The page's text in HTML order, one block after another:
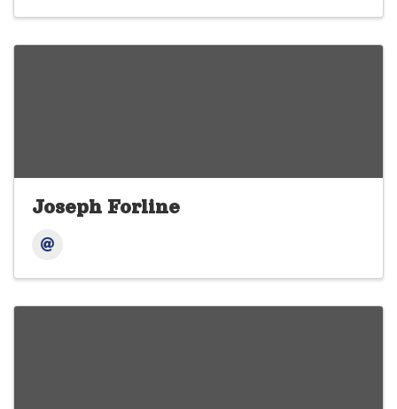
Joseph Forline